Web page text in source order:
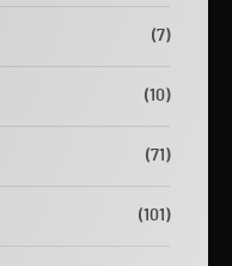
(7)
(10)
(71)
(101)